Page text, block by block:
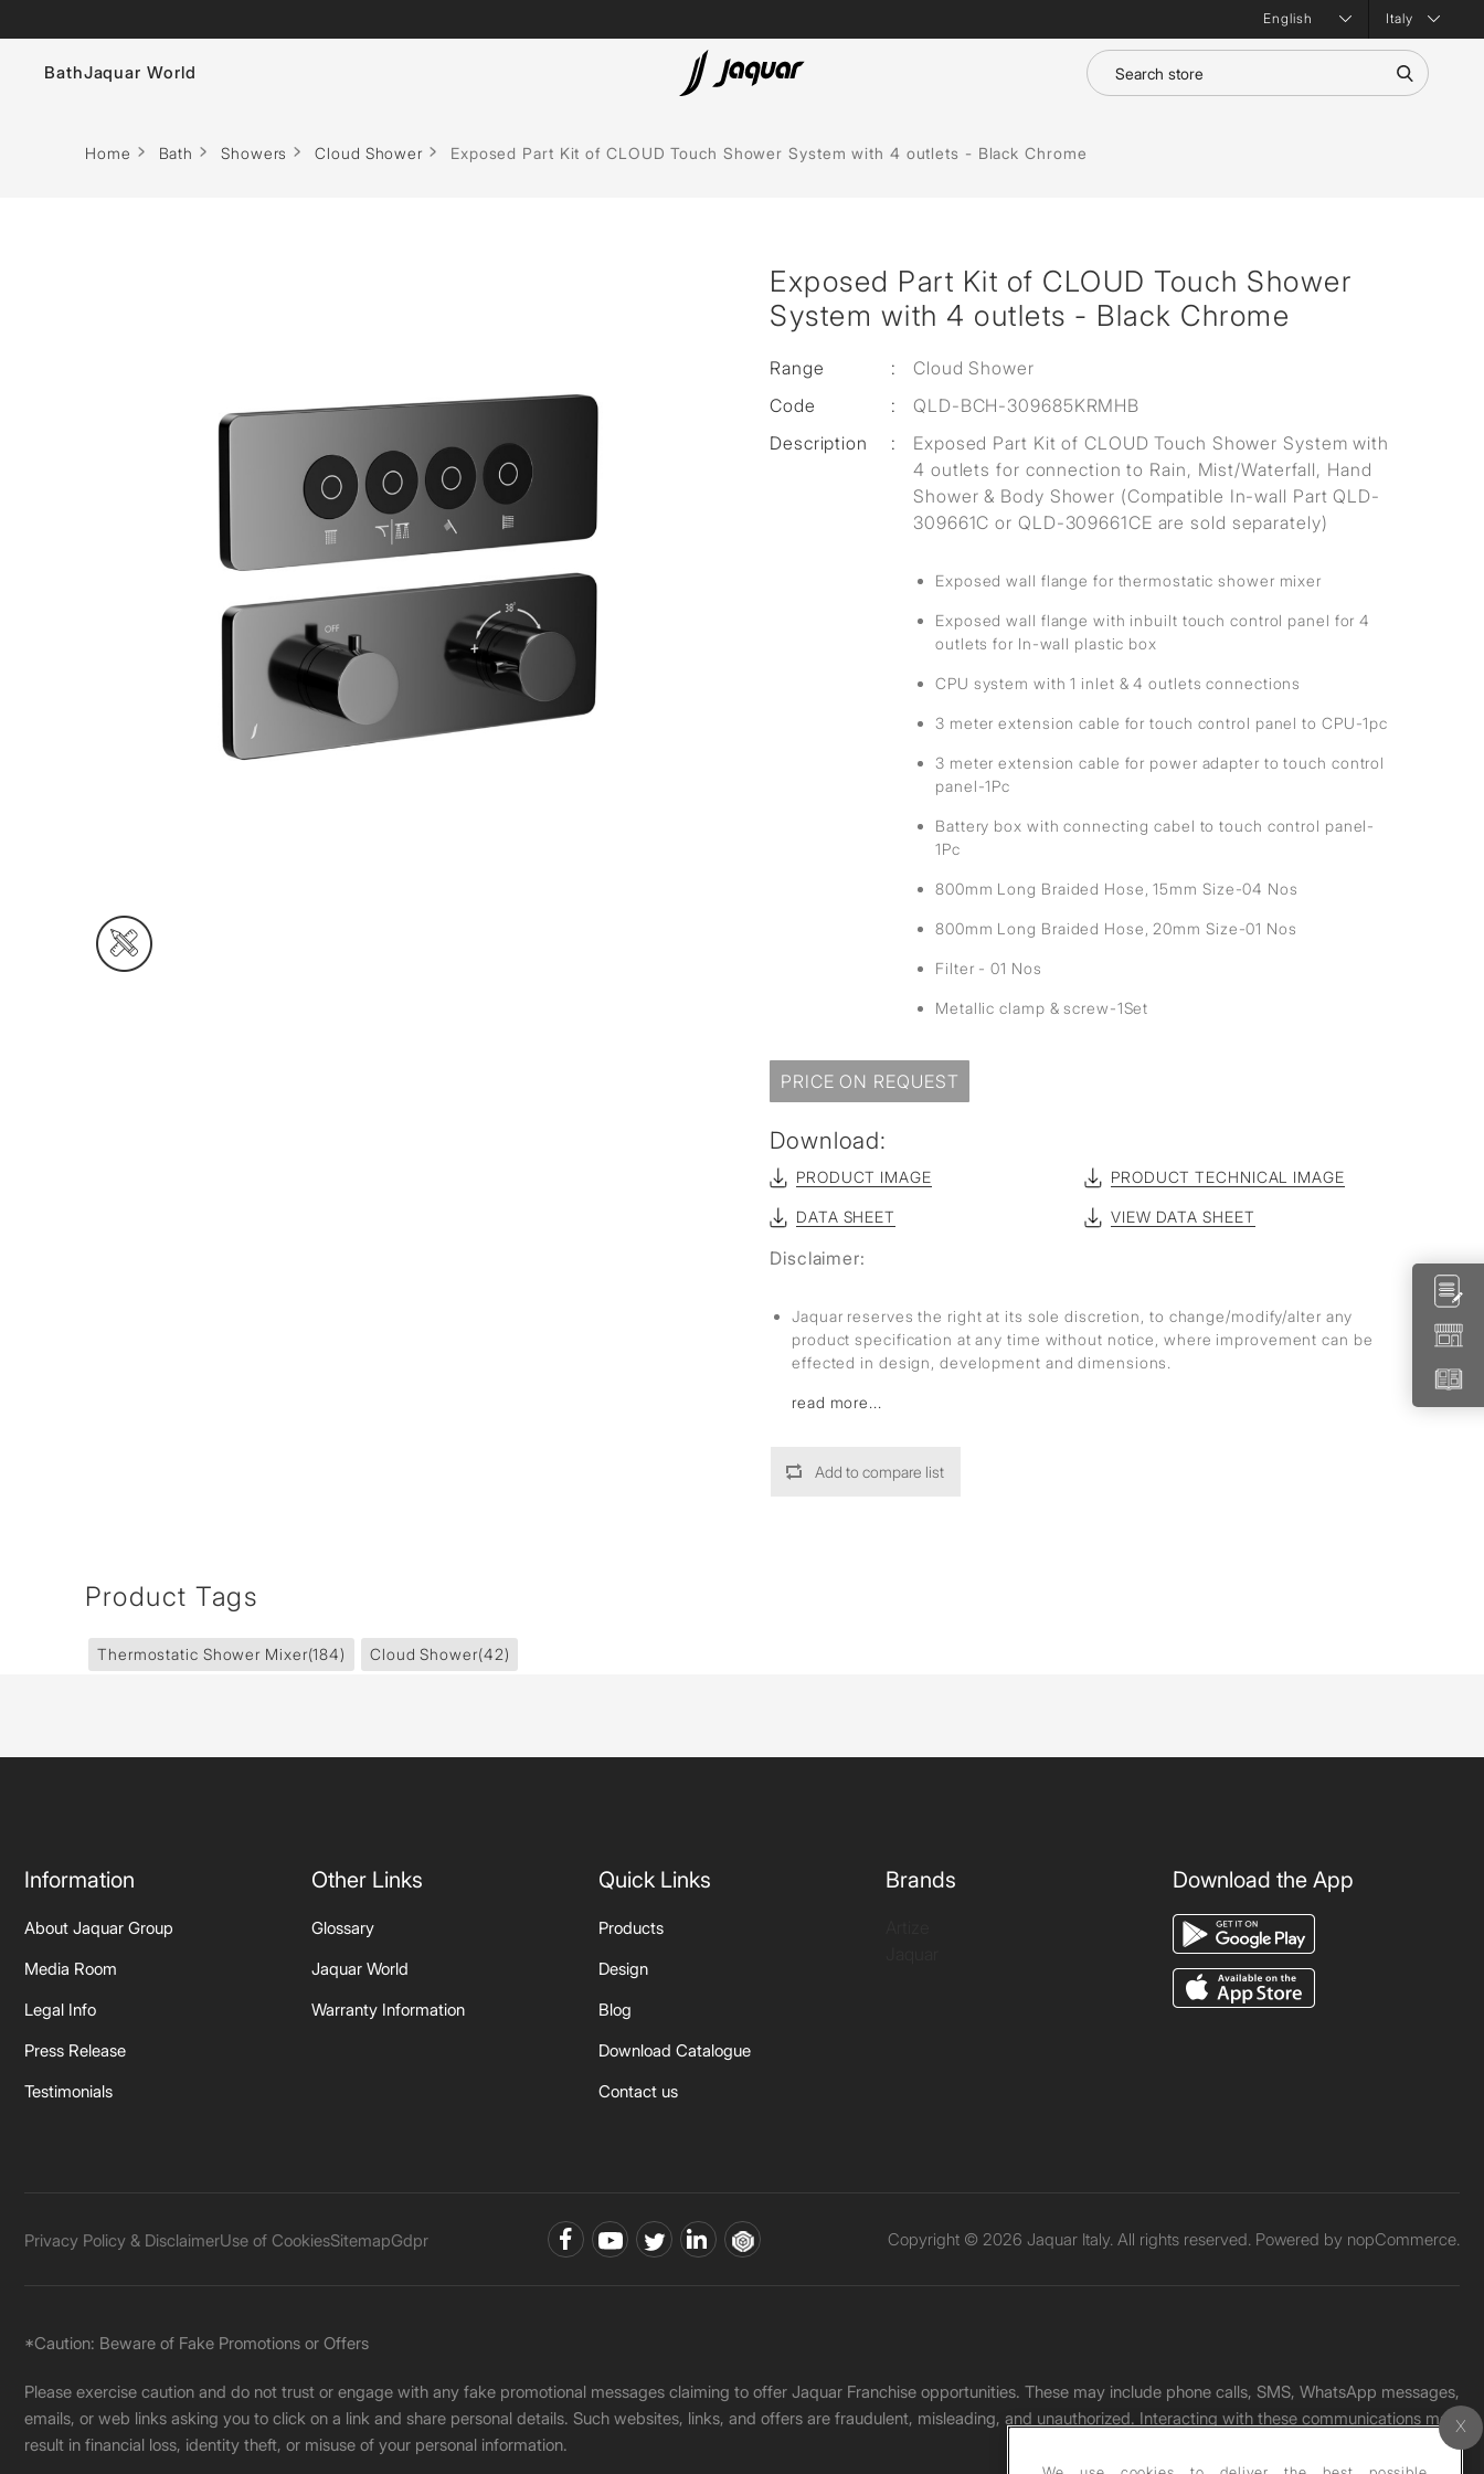
Italy
Bath
Faucets Spas
Jaquar World
Home Bath Showers Cloud Shower Exposed Part Kit of CLOUD Touch Shower System with 4 outlets - Black Chrome
Exposed Part Kit of CLOUD Touch Shower
System with 4 outlets - Black Chrome
Range :
Cloud Shower
Code
:
QLD-BCH-309685KRMHB
Description
:
Exposed Part Kit of CLOUD Touch Shower System with
4 outlets for connection to Rain, Mist/Waterfall, Hand
Shower & Body Shower (Compatible In-wall Part QLD-
309661C or QLD-309661CE are sold separately)
Exposed wall flange for thermostatic shower mixer
Exposed wall flange with inbuilt touch control panel for 4
outlets for In-wall plastic box
CPU system with 1 inlet & 4 outlets connections
3 meter extension cable for touch control panel to CPU-1pc
3 meter extension cable for power adapter to touch control
panel-1Pc
Battery box with connecting cabel to touch control panel-
1Pc
800mm Long Braided Hose, 15mm Size-04 Nos
800mm Long Braided Hose, 20mm Size-01 Nos
Filter - 01 Nos
Metallic clamp & screw-1Set
PRICE ON REQUEST
Download:
PRODUCT IMAGE PRODUCT TECHNICAL IMAGE
DATA SHEET VIEW DATA SHEET
Disclaimer:
Jaquar reserves the right at its sole discretion, to change/modify/alter any
product specification at any time without notice, where improvement can be
effected in design, development and dimensions.
read more...
Add to compare list
Product Tags
Thermostatic Shower Mixer(184) Cloud Shower(42)
Information
About Jaquar Group
Media Room
Legal Info
Press Release
Testimonials
Other Links
Glossary
Jaquar World
Warranty Information
Quick Links
Products
Design
Blog
Download Catalogue
Contact us
Brands Download the App
Privacy Policy & DisclaimerUse of CookiesSitemapGdpr Copyright © 2026 Jaquar Italy. All rights reserved. Powered by nopCommerce.
*Caution: Beware of Fake Promotions or Offers
Please exercise caution and do not trust or engage with any fake promotional messages claiming to offer Jaquar Franchise opportunities. These may include phone calls, SMS, WhatsApp messages,
emails, or web links asking you to click on a link and share personal details. Such websites, links, and offers are fraudulent, misleading, and unauthorized. Interacting with these communications may
result in financial loss, identity theft, or misuse of your personal information.